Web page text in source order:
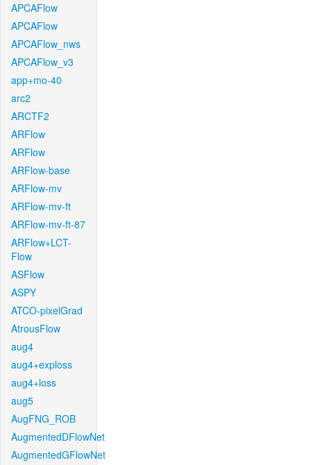
APCAFlow
APCAFlow
APCAFlow_nws
APCAFlow_v3
app+mo-40
arc2
ARCTF2
ARFlow
ARFlow
ARFlow-base
ARFlow-mv
ARFlow-mv-ft
ARFlow-mv-ft-87
ARFlow+LCT-
Flow
ASFlow
ASPY
ATCO-pixelGrad
AtrousFlow
aug4
aug4+exploss
aug4+loss
aug5
AugFNG_ROB
AugmentedDFlowNet
AugmentedGFlowNet